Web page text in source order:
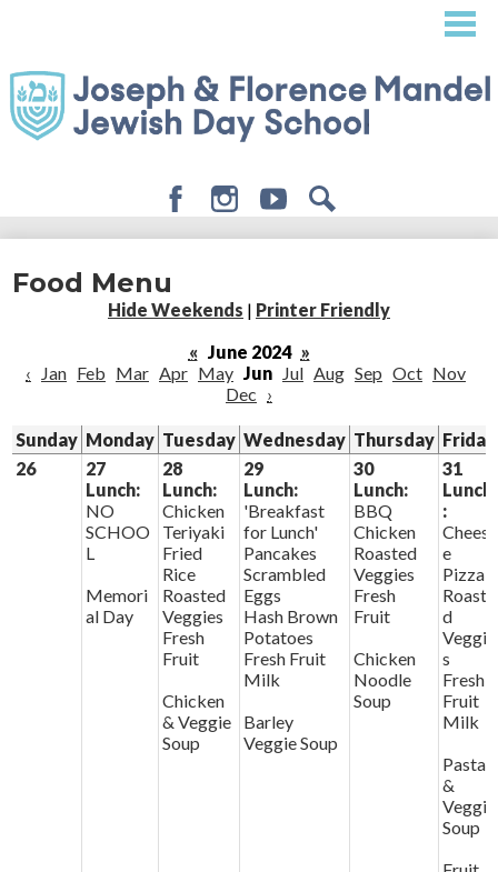
content
About
Admissions
Student Life
Giving
Food Menu
Hide Weekends | Printer Friendly
« June 2024 »
‹
Jan Feb Mar Apr May Jun Jul Aug Sep Oct Nov
Dec ›
Sunday Monday Tuesday Wednesday Thursday Friday
26
27
Lunch:
NO
SCHOO
L
Memori
al Day
28
Lunch:
Chicken
Teriyaki
Fried
Rice
Roasted
Veggies
Fresh
Fruit
Chicken
& Veggie
Soup
29
Lunch:
'Breakfast
for Lunch'
Pancakes
Scrambled
Eggs
Hash Brown
Potatoes
Fresh Fruit
Milk
Barley
Veggie Soup
30
Lunch:
BBQ
Chicken
Roasted
Veggies
Fresh
Fruit
Chicken
Noodle
Soup
31
Lunch
:
Chees
e
Pizza
Roaste
d
Veggie
s
Fresh
Fruit
Milk
Pasta
&
Veggie
Soup